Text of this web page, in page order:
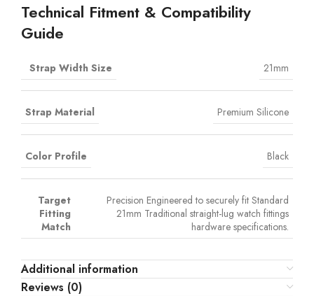
Technical Fitment & Compatibility
Guide
Strap Width Size 21mm
Strap Material Premium Silicone
Color Profile Black
Target
Fitting
Match
Precision Engineered to securely fit Standard
21mm Traditional straight-lug watch fittings
hardware specifications.
Additional information
Reviews (0)